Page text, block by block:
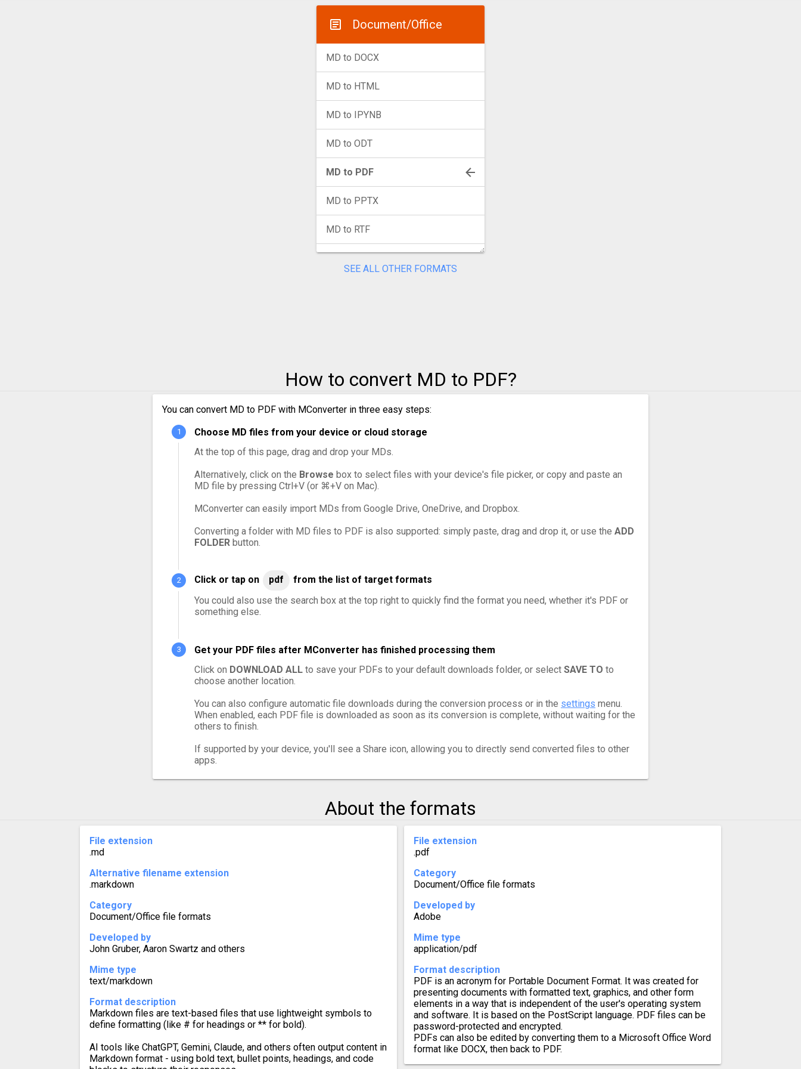
Document/Office
MD to DOCX
MD to HTML
MD to IPYNB
MD to ODT
MD to PDF
MD to PPTX
MD to RTF
SEE ALL OTHER FORMATS
How to convert MD to PDF?
You can convert MD to PDF with MConverter in three easy steps:
Choose MD files from your device or cloud storage
At the top of this page, drag and drop your MDs.
Alternatively, click on the Browse box to select files with your device's file picker, or copy and paste an
MD file by pressing Ctrl+V (or ⌘+V on Mac).
MConverter can easily import MDs from Google Drive, OneDrive, and Dropbox.
Converting a folder with MD files to PDF is also supported: simply paste, drag and drop it, or use the ADD
FOLDER button.
Click or tap on pdf
from the list of target formats
You could also use the search box at the top right to quickly find the format you need, whether it's PDF or
something else.
Get your PDF files after MConverter has finished processing them
Click on DOWNLOAD ALL to save your PDFs to your default downloads folder, or select SAVE TO to
choose another location.
You can also configure automatic file downloads during the conversion process or in the settings menu.
When enabled, each PDF file is downloaded as soon as its conversion is complete, without waiting for the
others to finish.
If supported by your device, you'll see a Share icon, allowing you to directly send converted files to other
apps.
About the formats
File extension
.md
Alternative filename extension
.markdown
Category
Document/Office file formats
Developed by
John Gruber, Aaron Swartz and others
Mime type
text/markdown
Format description
Markdown files are text-based files that use lightweight symbols to
define formatting (like # for headings or ** for bold).
AI tools like ChatGPT, Gemini, Claude, and others often output content in
Markdown format - using bold text, bullet points, headings, and code
File extension
.pdf
Category
Document/Office file formats
Developed by
Adobe
Mime type
application/pdf
Format description
PDF is an acronym for Portable Document Format. It was created for
presenting documents with formatted text, graphics, and other form
elements in a way that is independent of the user's operating system
and software. It is based on the PostScript language. PDF files can be
password-protected and encrypted.
PDFs can also be edited by converting them to a Microsoft Office Word
format like DOCX, then back to PDF.